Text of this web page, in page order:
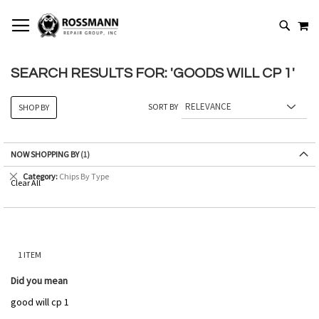
TO
CONTENT
SEARCH
SEARCH RESULTS FOR: 'GOODS WILL CP 1'
1 ITEM
SORT BY
Did you mean
good will cp 1
SHOP BY
NOW SHOPPING BY
Category Chips By Type
Remove
This
Clear All